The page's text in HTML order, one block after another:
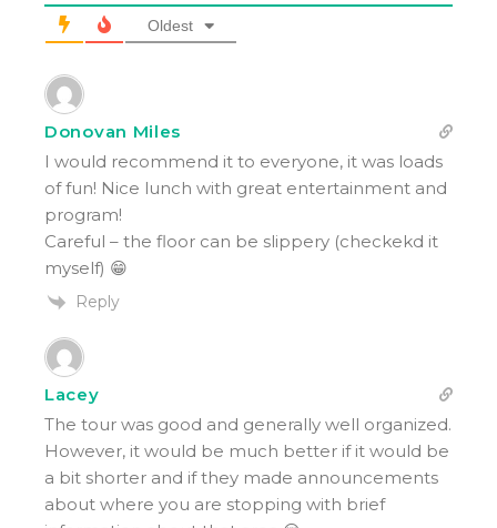
Oldest
Donovan Miles
I would recommend it to everyone, it was loads
of fun! Nice lunch with great entertainment and
program!
Careful – the floor can be slippery (checkekd it
myself) 😁
Reply
Lacey
The tour was good and generally well organized.
However, it would be much better if it would be
a bit shorter and if they made announcements
about where you are stopping with brief